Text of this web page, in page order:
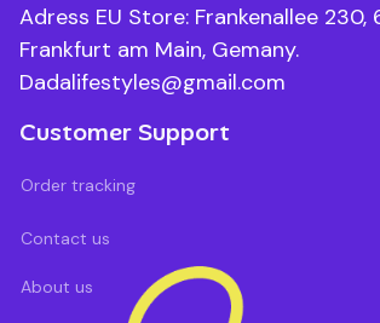
Adress EU Store: Frankenallee 230,
Frankfurt am Main, Gemany.
Dadalifestyles@gmail.com
Customer Support
Order tracking
Contact us
About us